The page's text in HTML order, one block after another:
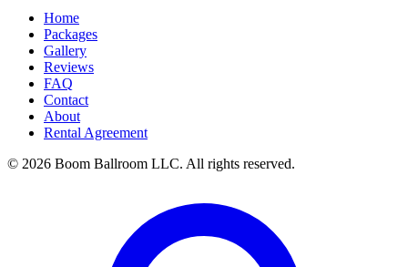
Home
Packages
Gallery
Reviews
FAQ
Contact
About
Rental Agreement
© 2026 Boom Ballroom LLC. All rights reserved.